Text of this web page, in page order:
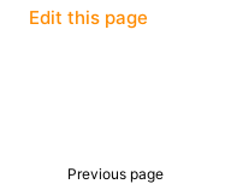
Edit this page
Previous page